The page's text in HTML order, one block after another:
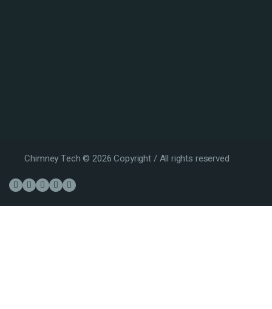
Chimney Tech © 2026 Copyright / All rights reserved